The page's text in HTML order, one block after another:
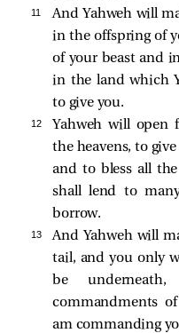
11
And Yahweh will
in the offspring of
of your beast and
in the land which
to give you.
12
Yahweh will open
the heavens, to
and to bless all
shall lend to
borrow.
13
And Yahweh will
tail, and you only
be
commandments
am commanding